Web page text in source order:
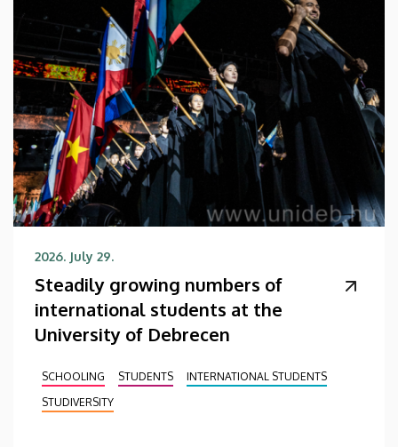
2026. July 29.
Steadily growing numbers of
international students at the
University of Debrecen
SCHOOLING STUDENTS
INTERNATIONAL STUDENTS
STUDIVERSITY